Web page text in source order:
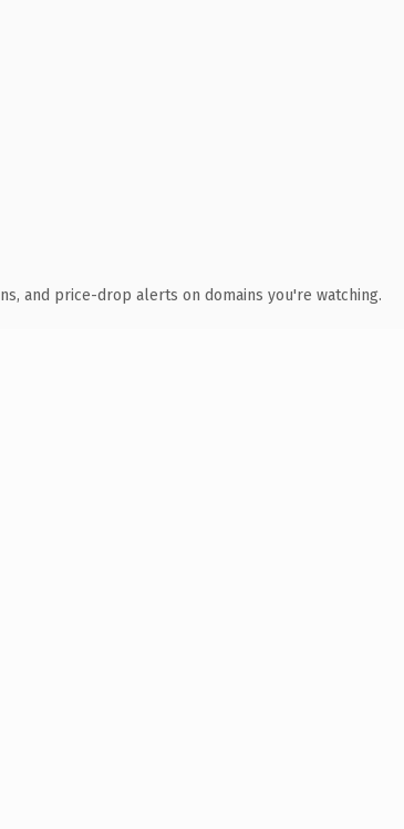
and price-drop alerts on domains you're watching.